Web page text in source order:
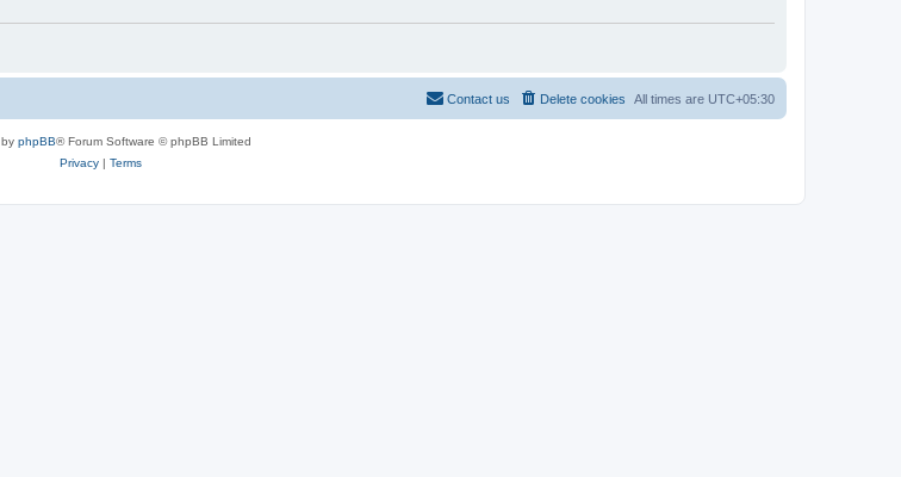
All times are UTC+05:30
Delete cookies
Contact us
phpBB® Forum Software © phpBB Limited
Privacy| Terms